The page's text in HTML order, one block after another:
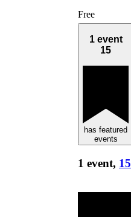
Free
1 event
15
has featured
events
1 event, 15